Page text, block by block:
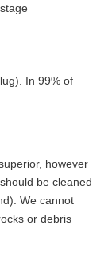
In 99% of
however
be cleaned
We cannot
or debris